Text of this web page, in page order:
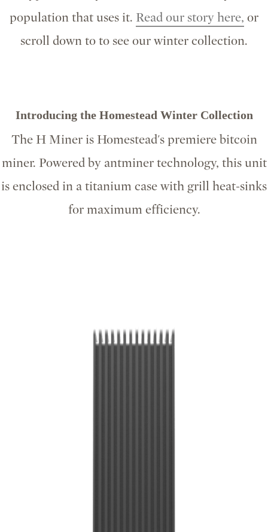
population that uses it. Read our story here, or
scroll down to to see our winter collection.
Introducing the Homestead Winter Collection
The H Miner is Homestead's premiere bitcoin
miner. Powered by antminer technology, this unit
is enclosed in a titanium case with grill heat-sinks
for maximum efficiency.